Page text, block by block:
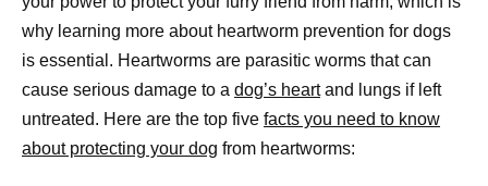
why learning more about heartworm prevention for dogs
is essential. Heartworms are parasitic worms that can
cause serious damage to a dog’s heartand lungs if left
untreated. Here are the top five facts you need to know
about protecting your dog from heartworms: